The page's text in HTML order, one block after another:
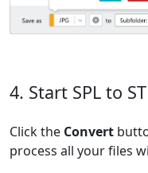
4. Start SPL to
Click the Convert
process all your files